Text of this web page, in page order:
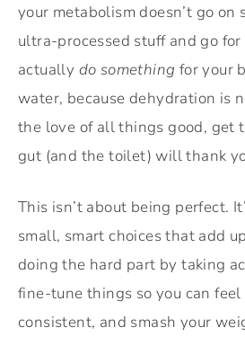
your metabolism doesn’t go on
ultra-processed stuff and go
actually do something for your
water, because dehydration is
the love of all things good,
gut (and the toilet) will thank
This isn’t about being perfect.
small, smart choices that add
doing the hard part by taking
fine-tune things so you can feel
consistent, and smash your